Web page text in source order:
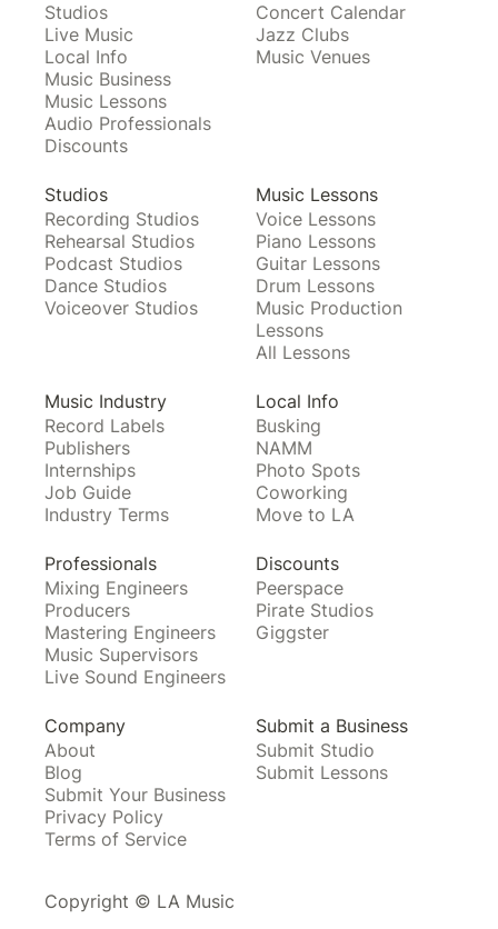
Studios
Live Music
Local Info
Music Business
Music Lessons
Audio Professionals
Discounts
Concert Calendar
Jazz Clubs
Music Venues
Studios
Recording Studios
Rehearsal Studios
Podcast Studios
Dance Studios
Voiceover Studios
Music Lessons
Voice Lessons
Piano Lessons
Guitar Lessons
Drum Lessons
Music Production
Lessons
All Lessons
Music Industry
Record Labels
Publishers
Internships
Job Guide
Industry Terms
Local Info
Busking
NAMM
Photo Spots
Coworking
Move to LA
Professionals
Mixing Engineers
Producers
Mastering Engineers
Music Supervisors
Live Sound Engineers
Discounts
Peerspace
Pirate Studios
Giggster
Company
About
Blog
Submit Your Business
Privacy Policy
Terms of Service
Submit a Business
Submit Studio
Submit Lessons
Copyright © LA Music